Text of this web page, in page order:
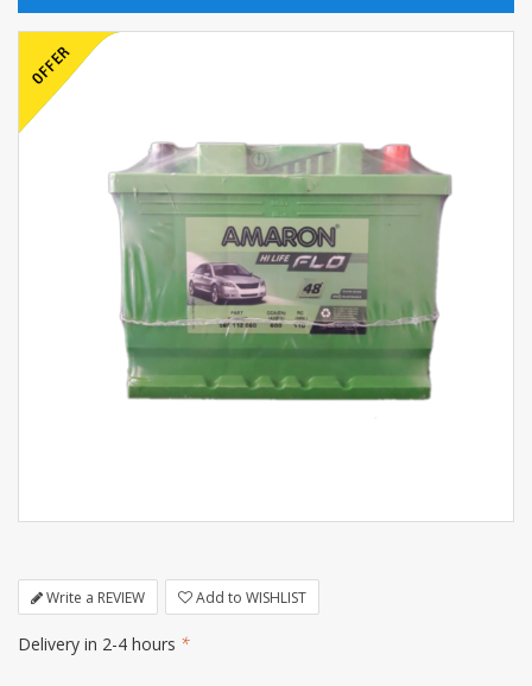
Write a REVIEW Add to WISHLIST
Delivery in 2-4 hours *